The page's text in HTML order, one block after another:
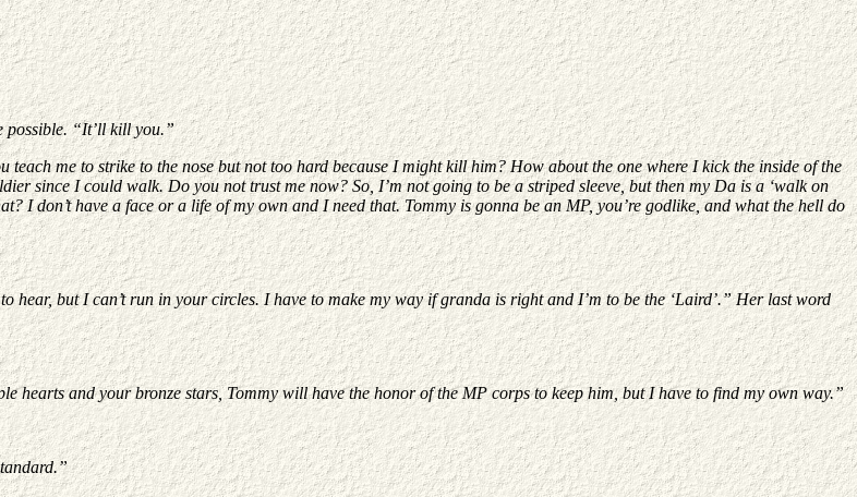
possible. “It’ll kill you.”
teach me to strike to the nose but not too hard because I might kill him? How about the one where I kick the inside of the
since I could walk. Do you not trust me now? So, I’m not going to be a striped sleeve, but then my Da is a ‘walk on
I don’t have a face or a life of my own and I need that. Tommy is gonna be an MP, you’re godlike, and what the hell do
hear, but I can’t run in your circles. I have to make my way if granda is right and I’m to be the ‘Laird’.” Her last word
hearts and your bronze stars, Tommy will have the honor of the MP corps to keep him, but I have to find my own way.”